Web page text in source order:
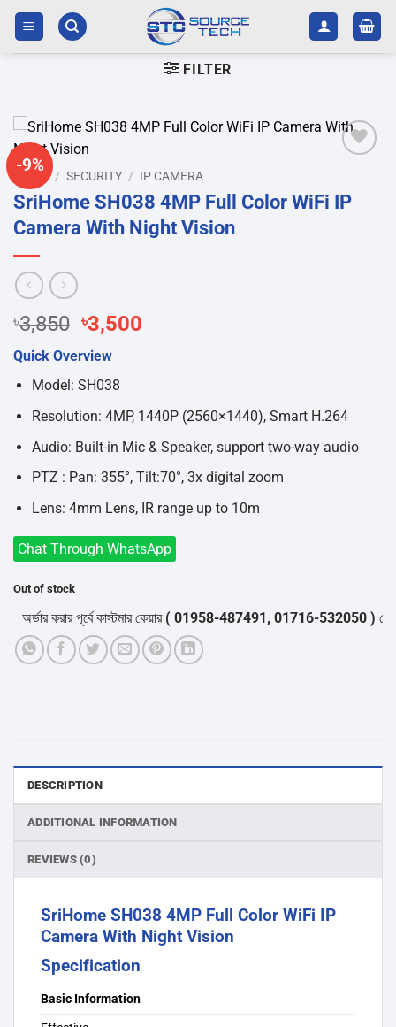
Skip
content
FILTER
-9%
/ SECURITY / IP CAMERA
SriHome SH038 4MP Full Color WiFi IP
Camera With Night Vision
৳3,850 Original
price
was:
৳3,850.
৳3,500
Quick Overview
Model: SH038
Resolution: 4MP, 1440P (2560×1440), Smart H.264
Audio: Built-in Mic & Speaker, support two-way audio
PTZ : Pan: 355°, Tilt:70°, 3x digital zoom
Lens: 4mm Lens, IR range up to 10m
Chat Through WhatsApp
Out of stock
করার পূর্বে কাস্টমার কেয়ার( 01958-487491, 01716-532050 )থেকে
DESCRIPTION
ADDITIONAL INFORMATION
REVIEWS (0)
SriHome SH038 4MP Full Color WiFi IP
Camera With Night Vision
Specification
Basic Information